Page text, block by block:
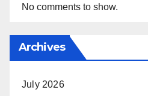
No comments to show.
Archives
July 2026